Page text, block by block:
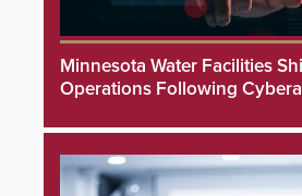
Minnesota Water Facilities
Operations Following